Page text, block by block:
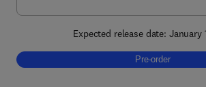
Expected release date: January
Pre-order,
Pre-order